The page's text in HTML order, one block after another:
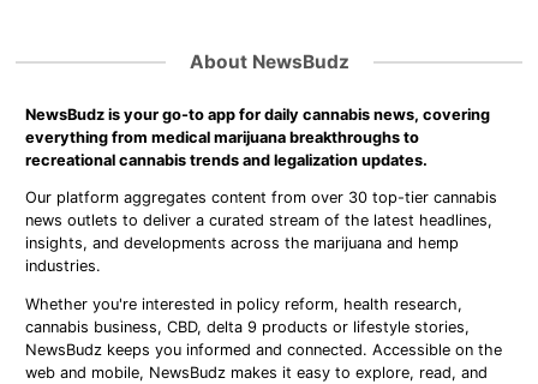
About NewsBudz
NewsBudz is your go-to app for daily cannabis news, covering
everything from medical marijuana breakthroughs to
recreational cannabis trends and legalization updates.
Our platform aggregates content from over 30 top-tier cannabis
news outlets to deliver a curated stream of the latest headlines,
insights, and developments across the marijuana and hemp
industries.
Whether you're interested in policy reform, health research,
cannabis business, CBD, delta 9 products or lifestyle stories,
NewsBudz keeps you informed and connected. Accessible on the
web and mobile, NewsBudz makes it easy to explore, read, and